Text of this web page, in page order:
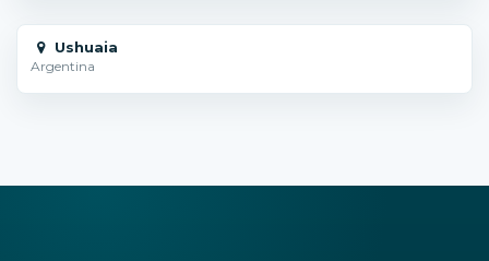
Ushuaia
Argentina